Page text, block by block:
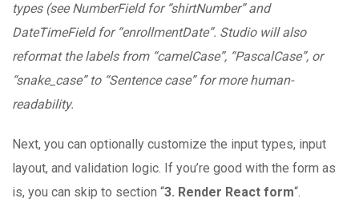
types (see NumberField for “shirtNumber” and
DateTimeField for “enrollmentDate”. Studio will also
reformat the labels from “camelCase”, “PascalCase”, or
“snake_case” to “Sentence case” for more human-
readability.
Next, you can optionally customize the input types, input
layout, and validation logic. If you’re good with the form as
is, you can skip to section “3. Render React form“.